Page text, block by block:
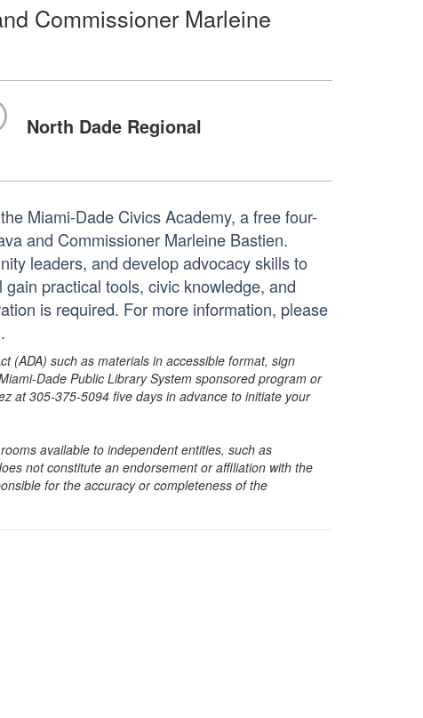
Commissioner Marleine
North Dade Regional
Miami-Dade Civics Academy, a free four-
and Commissioner Marleine Bastien.
leaders, and develop advocacy skills to
practical tools, civic knowledge, and
is required. For more information, please
(ADA) such as materials in accessible format, sign
Dade Public Library System sponsored program or
at 305-375-5094 five days in advance to initiate your
available to independent entities, such as
not constitute an endorsement or affiliation with the
for the accuracy or completeness of the